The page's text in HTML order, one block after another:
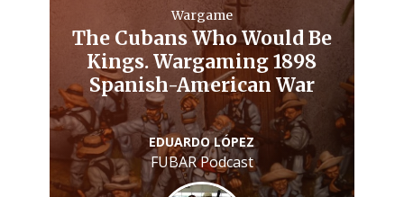
Wargame
The Cubans Who Would Be
Kings. Wargaming 1898
Spanish-American War
EDUARDO LÓPEZ
FUBAR Podcast